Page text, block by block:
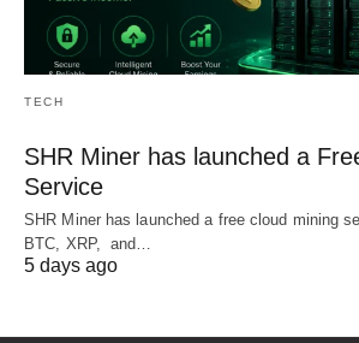
TECH
SHR Miner has launched a
Service
SHR Miner has launched a free cloud mining
BTC, XRP, and…
5 days ago